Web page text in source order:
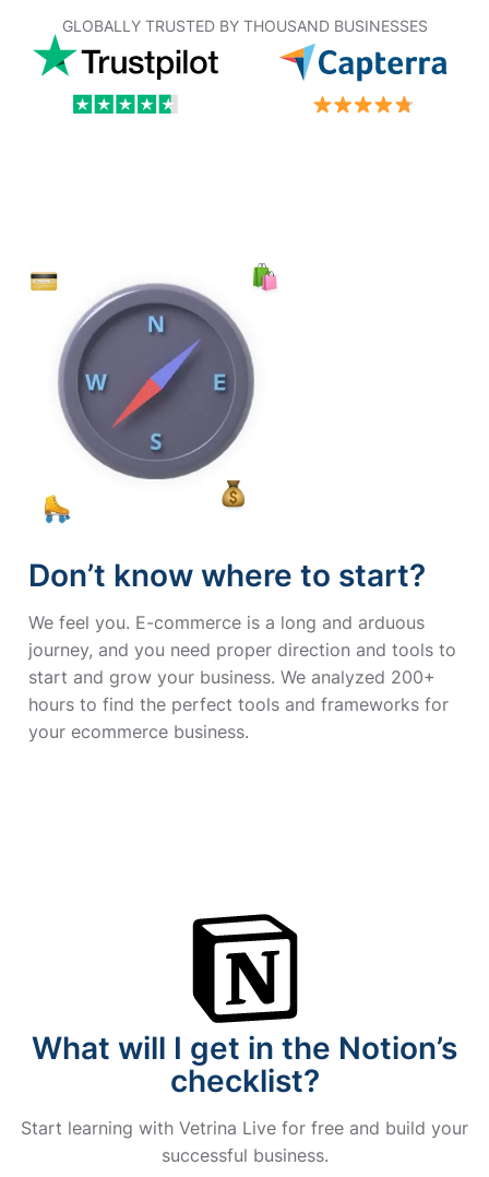
GLOBALLY TRUSTED BY THOUSAND BUSINESSES
Don’t know where to start?
We feel you. E-commerce is a long and arduous
journey, and you need proper direction and tools to
start and grow your business. We analyzed 200+
hours to find the perfect tools and frameworks for
your ecommerce business.
What will I get in the Notion’s
checklist?
Start learning with Vetrina Live for free and build your
successful business.